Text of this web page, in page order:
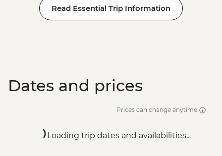
Read Essential Trip Information
Dates and prices
Prices can change anytime
Loading trip dates and availabilities...